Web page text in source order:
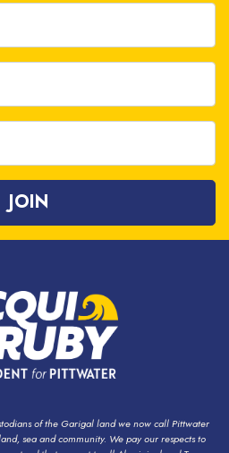
of the Garigal land we now call Pittwater
sea and community. We pay our respects to